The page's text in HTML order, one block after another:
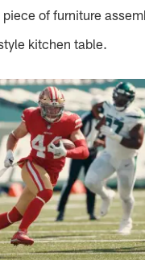
of furniture
kitchen table.